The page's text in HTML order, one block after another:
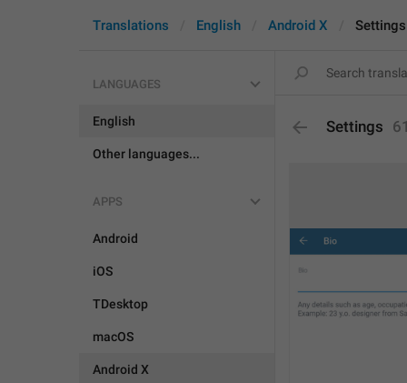
Translations English Android X Settings
LANGUAGES
English
Other languages...
APPS
Android
iOS
TDesktop
macOS
Android X
Settings